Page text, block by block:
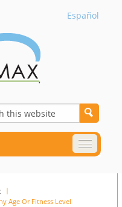
Español
Age Or Fitness Level